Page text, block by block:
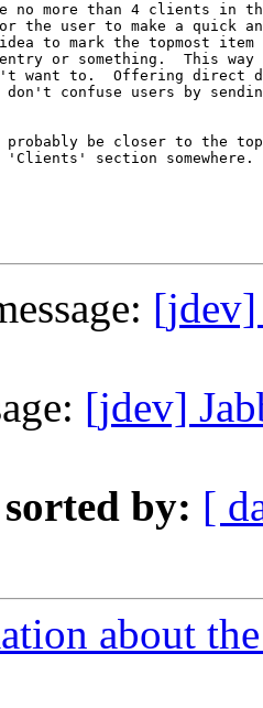
be no more than 4 clients
the user to make a quick
to mark the topmost item
or something.  This
want to.  Offering direct
don't confuse users by
probably be closer to the
section somewhere.
[jdev]
[jdev]
sorted by: [
about